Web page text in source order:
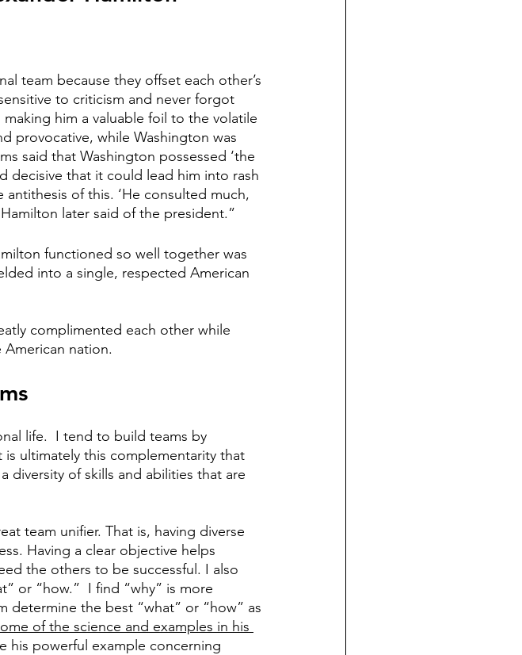
team because they offset each other’s
to criticism and never forgot
him a valuable foil to the volatile
provocative, while Washington was
said that Washington possessed ‘the
decisive that it could lead him into rash
antithesis of this. ‘He consulted much,
later said of the president.”
functioned so well together was
into a single, respected American
complimented each other while
nation.
life. I tend to build teams by
ultimately this complementarity that
diversity of skills and abilities that are
team unifier. That is, having diverse
Having a clear objective helps
the others to be successful. I also
or “how.”  I find “why” is more
determine the best “what” or “how” as
of the science and examples in his
his powerful example concerning